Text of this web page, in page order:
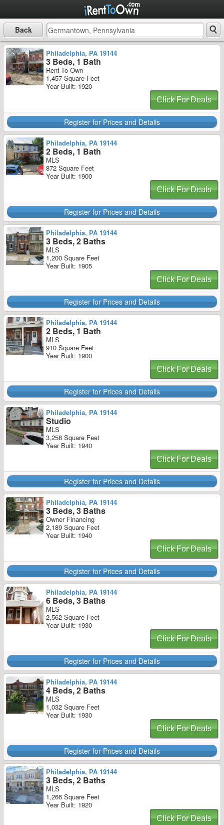
Back
Philadelphia, PA 19144
3 Beds, 1 Bath
Rent-To-Own
1,457 Square Feet
Year Built: 1920
Click For Deals
Register for Prices and Details
Philadelphia, PA 19144
2 Beds, 1 Bath
MLS
872 Square Feet
Year Built: 1900
Click For Deals
Register for Prices and Details
Philadelphia, PA 19144
3 Beds, 2 Baths
MLS
1,200 Square Feet
Year Built: 1905
Click For Deals
Register for Prices and Details
Philadelphia, PA 19144
2 Beds, 1 Bath
MLS
910 Square Feet
Year Built: 1900
Click For Deals
Register for Prices and Details
Philadelphia, PA 19144
Studio
MLS
3,258 Square Feet
Year Built: 1940
Click For Deals
Register for Prices and Details
Philadelphia, PA 19144
3 Beds, 3 Baths
Owner Financing
2,189 Square Feet
Year Built: 1940
Click For Deals
Register for Prices and Details
Philadelphia, PA 19144
6 Beds, 3 Baths
MLS
2,562 Square Feet
Year Built: 1930
Click For Deals
Register for Prices and Details
Philadelphia, PA 19144
4 Beds, 2 Baths
MLS
1,032 Square Feet
Year Built: 1930
Click For Deals
Register for Prices and Details
Philadelphia, PA 19144
3 Beds, 2 Baths
MLS
1,266 Square Feet
Year Built: 1920
Click For Deals